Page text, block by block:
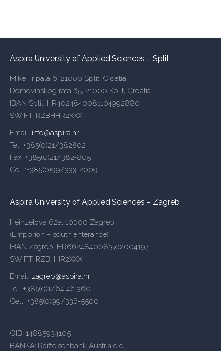
Aspira University of Applied Sciences – Split
Mike Tripala 6, 21000 Split, Croatia
Domovinskog rata 65, 21000 Split, Croatia
IBAN Split: HR4024840081104992880
SWIFT: RZBHHR2XXX
Email: info@aspira.hr
Tel: +385(0)21/382802
Fax: +385(0)21/382-805
Cell.:+385(0)99/333-2009
Aspira University of Applied Sciences – Zagreb
Heinzelova 62a, 10000 Zagreb
(Emporion – south enterance)
IBAN Zagreb: HR6624840081502004197
SWIFT: RZBHHR2XXX
Email: zagreb@aspira.hr
Tel: +385(0)1/64 46 360
Cell: +385(0)99/336-5500
OIB: 14885934105
BANKA: Raiffeisenbank Austria d.d.